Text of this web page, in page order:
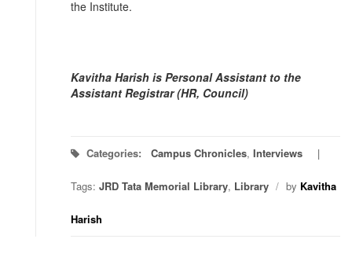
the Institute.
Kavitha Harish is Personal Assistant to the
Assistant Registrar (HR, Council)
Categories: Campus Chronicles, Interviews
Tags: JRD Tata Memorial Library, Library / by Kavitha
Harish